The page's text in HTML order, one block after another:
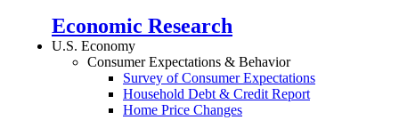
Economic Research
U.S. Economy
Consumer Expectations & Behavior
Survey of Consumer Expectations
Household Debt & Credit Report
Home Price Changes